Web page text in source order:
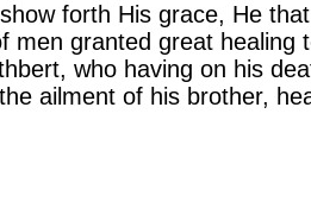
forth His grace, He
men granted great healing
who having on his
ailment of his brother,